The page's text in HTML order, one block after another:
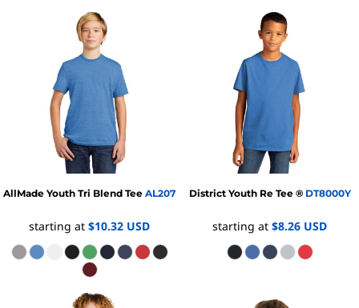
AllMade Youth Tri Blend Tee AL207
starting at $10.32 USD
District Youth Re Tee ® DT8000Y
starting at $8.26 USD